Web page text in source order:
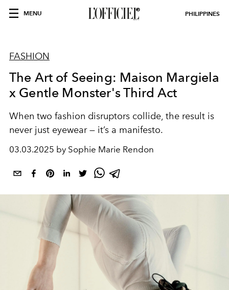
MENU PHILIPPINES
FASHION
The Art of Seeing: Maison Margiela
x Gentle Monster's Third Act
When two fashion disruptors collide, the result is
never just eyewear — it’s a manifesto.
03.03.2025 by Sophie Marie Rendon